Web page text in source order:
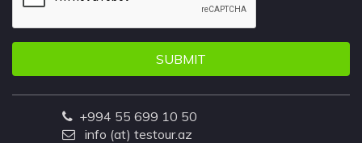
SUBMIT
+994 55 699 10 50
info (at) testour.az